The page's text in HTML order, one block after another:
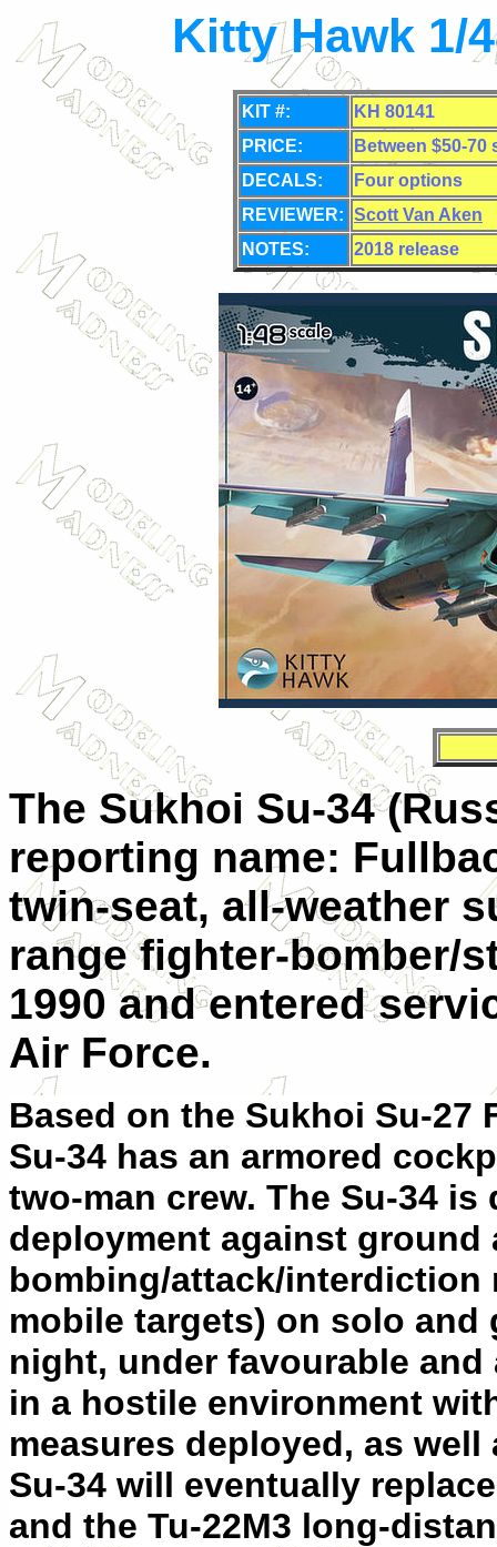
Kitty Hawk 1/
KIT #:
KH 80141
PRICE:
Between $50-70
DECALS:
Four options
REVIEWER: Scott Van Aken
NOTES:
2018 release
The Sukhoi Su-34
reporting name:
twin-seat, all-weather
range fighter-bomber/
1990 and entered
Air Force.
Based on the Sukhoi Su-
Su-34 has an armored
two-man crew. The Su-34
deployment against
bombing/attack/
mobile targets) on solo
night, under favourable
in a hostile environment
measures deployed, as
Su-34 will eventually
and the Tu-22M3 long-